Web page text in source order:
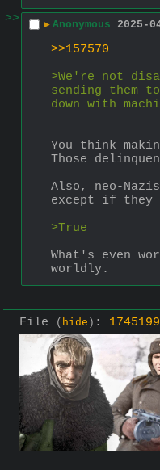
>>
▶ Anonymous 2025-
>>157570
>We're not
sending them
down with
You think
Those
Also, neo-
except if they
>True
What's even
worldly.
File ( hide ) :